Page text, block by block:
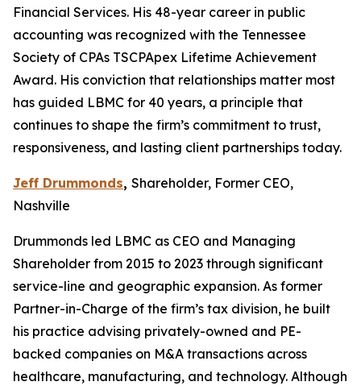
Financial Services. His 48-year career in public
accounting was recognized with the Tennessee
Society of CPAs TSCPApex Lifetime Achievement
Award. His conviction that relationships matter most
has guided LBMC for 40 years, a principle that
continues to shape the firm’s commitment to trust,
responsiveness, and lasting client partnerships today.
Jeff Drummonds, Shareholder, Former CEO,
Nashville
Drummonds led LBMC as CEO and Managing
Shareholder from 2015 to 2023 through significant
service-line and geographic expansion. As former
Partner-in-Charge of the firm’s tax division, he built
his practice advising privately-owned and PE-
backed companies on M&A transactions across
healthcare, manufacturing, and technology. Although